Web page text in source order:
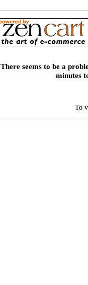
There seems to be a
minutes
To